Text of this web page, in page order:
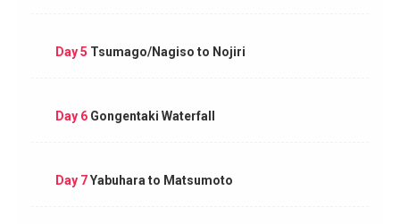
Day 5 Tsumago/Nagiso to Nojiri
Day 6Gongentaki Waterfall
Day 7Yabuhara to Matsumoto